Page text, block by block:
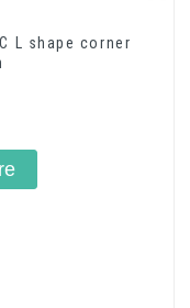
L shape corner